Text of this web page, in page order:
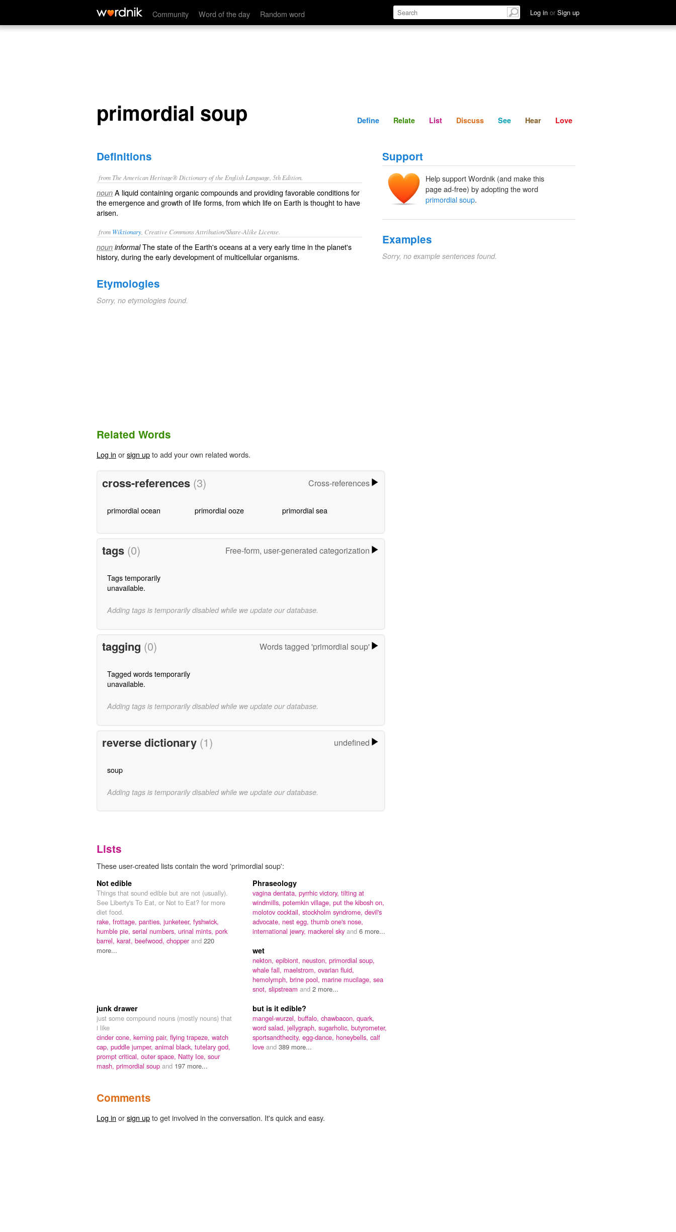
Community Word of the day Random word Log in or Sign up
primordial soup Define Relate Discuss See Hear
primordial soup Define Relate List Discuss See Hear Love
Definitions
from The American Heritage® Dictionary of the English Language, 5th Edition.
noun A liquid containing organic compounds and providing favorable conditions for
the emergence and growth of life forms, from which life on Earth is thought to have
arisen.
from Wiktionary , Creative Commons Attribution/Share-Alike License.
noun informalThe state of the Earth'soceansat a very early time in the planet's
history, during the early development of multicellularorganisms.
Etymologies
Sorry, no etymologies found.
Support
Help support Wordnik (and make this
page ad-free) by adopting the word
primordial soup.
Examples
Sorry, no example sentences found.
Related Words
Log in orsign upto add your own related words.
cross-references (3) Cross-references
primordial ocean primordial ooze primordial sea
tags (0) Free-form, user-generated categorization
Tags temporarily
unavailable.
Adding tags is temporarily disabled while we update our database.
tagging (0) Words tagged 'primordial soup'
Tagged words temporarily
unavailable.
Adding tags is temporarily disabled while we update our database.
reverse dictionary (1) undefined
soup
Adding tags is temporarily disabled while we update our database.
Lists
These user-created lists contain the word 'primordial soup':
Not edible
Things that sound edible but are not (usually).
See Liberty's To Eat, or Not to Eat? for more
diet food.
rake, frottage, panties, junketeer, fyshwick,
humble pie, serial numbers, urinal mints, pork
barrel, karat, beefwood, chopperand 220
more...
Phraseology
vagina dentata, pyrrhic victory, tilting at
windmills, potemkin village, put the kibosh on,
molotov cocktail, stockholm syndrome, devil's
advocate, nest egg, thumb one's nose,
international jewry, mackerel sky and 6 more...
wet
nekton, epibiont, neuston, primordial soup,
whale fall, maelstrom, ovarian fluid,
hemolymph, brine pool, marine mucilage, sea
snot, slipstream and 2 more...
junk drawer
just some compound nouns (mostly nouns) that
i like
cinder cone, kerning pair, flying trapeze, watch
cap, puddle jumper, animal black, tutelary god,
prompt critical, outer space, Natty Ice, sour
mash, primordial soup and 197 more...
but is it edible?
mangel-wurzel, buffalo, chawbacon, quark,
word salad, jellygraph, sugarholic, butyrometer,
sportsandthecity, egg-dance, honeybells, calf
love and 389 more...
Comments
Log in orsign upto get involved in the conversation. It's quick and easy.